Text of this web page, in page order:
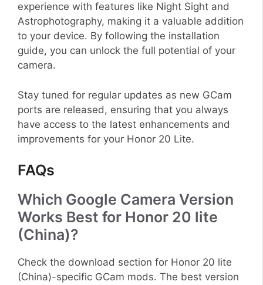
experience with features like Night Sight and
Astrophotography, making it a valuable addition
to your device. By following the installation
guide, you can unlock the full potential of your
camera.
Stay tuned for regular updates as new GCam
ports are released, ensuring that you always
have access to the latest enhancements and
improvements for your Honor 20 Lite.
FAQs
Which Google Camera Version
Works Best for Honor 20 lite
(China)?
Check the download section for Honor 20 lite
(China)-specific GCam mods. The best version